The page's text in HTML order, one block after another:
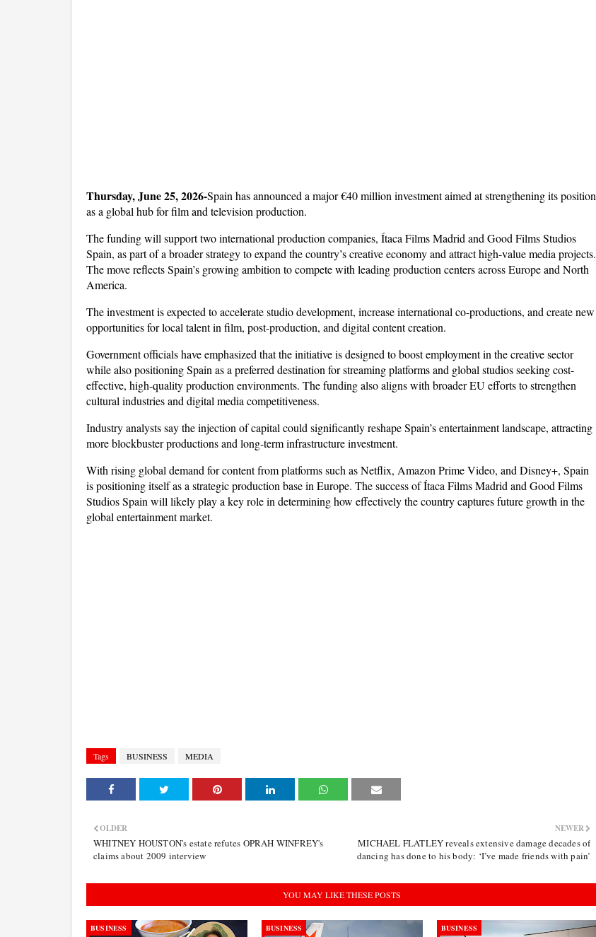
Thursday, June 25, 2026-Spain has announced a major €40 million investment aimed at strengthening its position
as a global hub for film and television production.
The funding will support two international production companies, Ítaca Films Madrid and Good Films Studios
Spain, as part of a broader strategy to expand the country’s creative economy and attract high-value media projects.
The move reflects Spain’s growing ambition to compete with leading production centers across Europe and North
America.
The investment is expected to accelerate studio development, increase international co-productions, and create new
opportunities for local talent in film, post-production, and digital content creation.
Government officials have emphasized that the initiative is designed to boost employment in the creative sector
while also positioning Spain as a preferred destination for streaming platforms and global studios seeking cost-
effective, high-quality production environments. The funding also aligns with broader EU efforts to strengthen
cultural industries and digital media competitiveness.
Industry analysts say the injection of capital could significantly reshape Spain’s entertainment landscape, attracting
more blockbuster productions and long-term infrastructure investment.
With rising global demand for content from platforms such as Netflix, Amazon Prime Video, and Disney+, Spain
is positioning itself as a strategic production base in Europe. The success of Ítaca Films Madrid and Good Films
Studios Spain will likely play a key role in determining how effectively the country captures future growth in the
global entertainment market.
Tags BUSINESS MEDIA
NEWER
MICHAEL FLATLEY reveals extensive damage decades of
dancing has done to his body: ‘I’ve made friends with pain’
OLDER
WHITNEY HOUSTON's estate refutes OPRAH WINFREY's
claims about 2009 interview
YOU MAY LIKE THESE POSTS
BUSINESS BUSINESS BUSINESS